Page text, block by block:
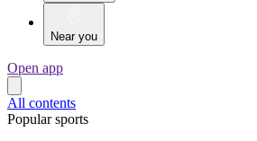
Near you
Open app
All contents
Popular sports